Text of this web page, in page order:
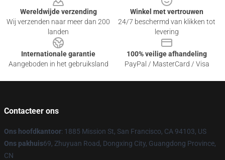
Wereldwijde verzending
Wij verzenden naar meer dan 200
landen
Winkel met vertrouwen
24/7 beschermd van klikken tot
levering
Internationale garantie
Aangeboden in het gebruiksland
100% veilige afhandeling
PayPal / MasterCard / Visa
Contacteer ons
Ons hoofdkantoor: 1885 Mission St, San Francisco, CA 94103, US
Ons pakhuis69, Zhuyuan Road, Dongxing City, Guangdong Province,
CN